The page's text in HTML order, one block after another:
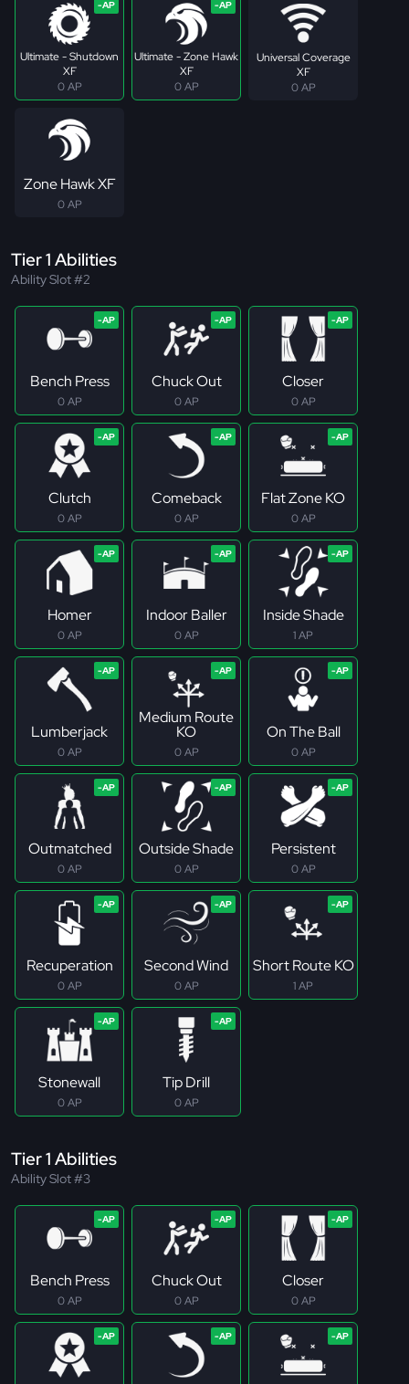
Ultimate - Shutdown
XF
0 AP
Ultimate - Zone Hawk
XF
0 AP
Universal Coverage
XF
0 AP
Zone Hawk XF
0 AP
Tier 1 Abilities
Ability Slot #2
Bench Press
0 AP
Chuck Out
0 AP
Closer
0 AP
Clutch
0 AP
Comeback
0 AP
Flat Zone KO
0 AP
Homer
0 AP
Indoor Baller
0 AP
Inside Shade
1 AP
Lumberjack
0 AP
Medium Route
KO
0 AP
On The Ball
0 AP
Outmatched
0 AP
Outside Shade
0 AP
Persistent
0 AP
Recuperation
0 AP
Second Wind
0 AP
Short Route KO
1 AP
Stonewall
0 AP
Tip Drill
0 AP
Tier 1 Abilities
Ability Slot #3
Bench Press
0 AP
Chuck Out
0 AP
Closer
0 AP